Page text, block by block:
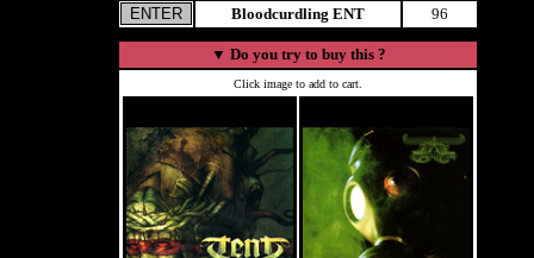
Bloodcurdling ENT
96
▼ Do you try to buy this ?
Click image to add to cart.